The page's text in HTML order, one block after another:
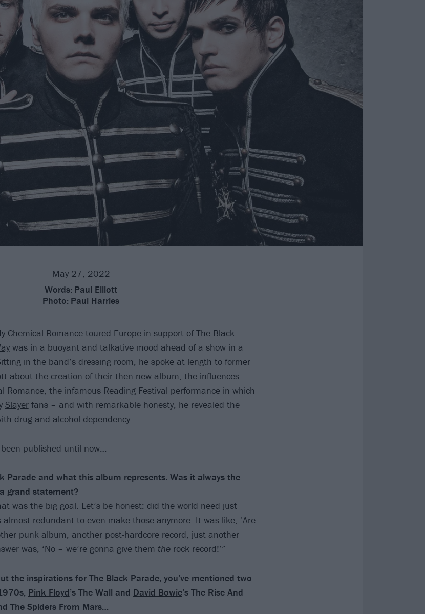
May 27, 2022
Words: Paul Elliott
Photo: Paul Harries
Chemical Romancetoured Europe in support of The Black
was in a buoyant and talkative mood ahead of a show in a
in the band’s dressing room, he spoke at length to former
about the creation of their then-new album, the influences
Romance, the infamous Reading Festival performance in which
Slayerfans – and with remarkable honesty, he revealed the
drug and alcohol dependency.
published until now…
Parade and what this album represents. Was it always the
grand statement?
was the big goal. Let’s be honest: did the world need just
redundant to even make those anymore. It was like, ‘Are
punk album, another post-hardcore record, just another
was, ‘No – we’re gonna give them therock record!’”
the inspirations for The Black Parade, you’ve mentioned two
Pink Floyd’s The Wall and David Bowie’s The Rise And
The Spiders From Mars…